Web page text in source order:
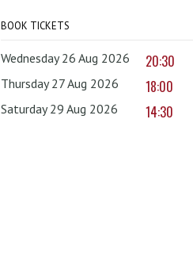
BOOK TICKETS
Wednesday 26 Aug 2026 20:30
Thursday 27 Aug 2026 18:00
Saturday 29 Aug 2026 14:30